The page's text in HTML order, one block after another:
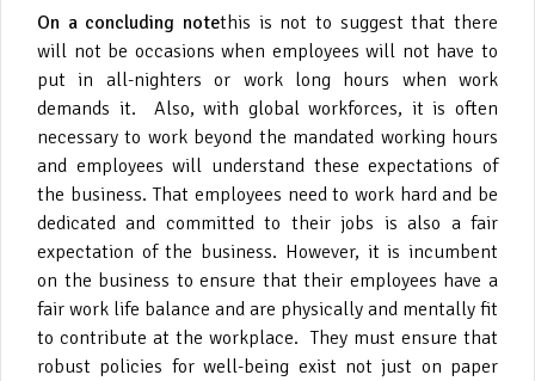
On a concluding notethis is not to suggest that there
will not be occasions when employees will not have to
put in all-nighters or work long hours when work
demands it. Also, with global workforces, it is often
necessary to work beyond the mandated working hours
and employees will understand these expectations of
the business. That employees need to work hard and be
dedicated and committed to their jobs is also a fair
expectation of the business. However, it is incumbent
on the business to ensure that their employees have a
fair work life balance and are physically and mentally fit
to contribute at the workplace. They must ensure that
robust policies for well-being exist not just on paper